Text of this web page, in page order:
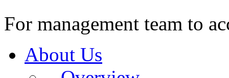
For management team to
About Us